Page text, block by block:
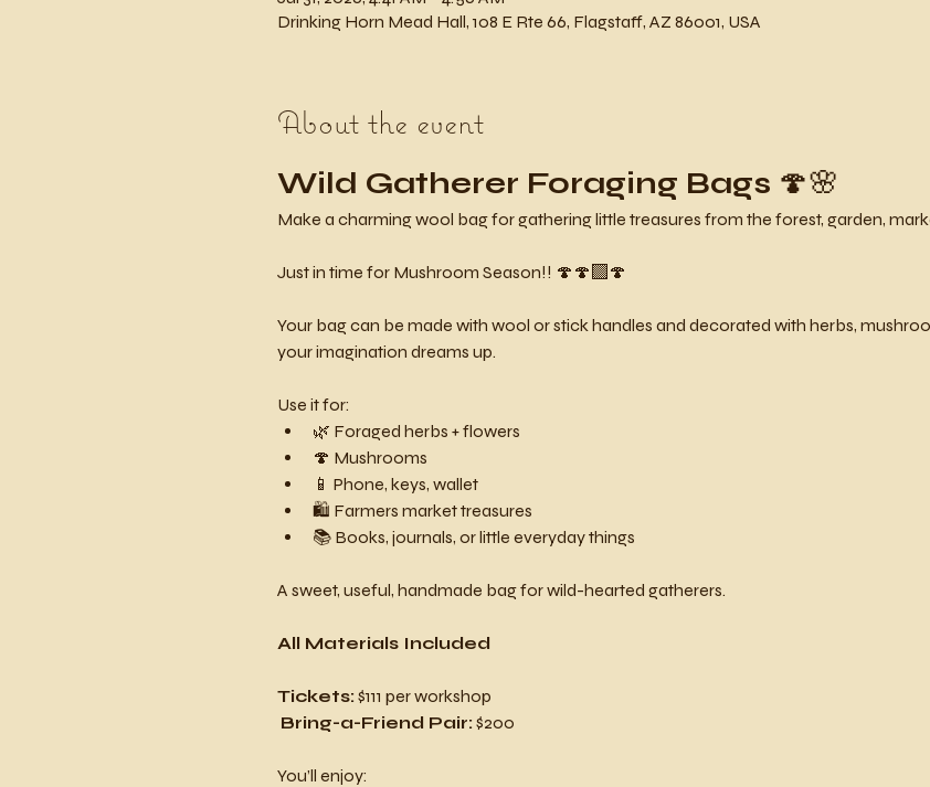
Drinking Horn Mead Hall, 108 E Rte 66, Flagstaff, AZ 86001, USA
About the event
Wild Gatherer Foraging Bags 🍄🌸
Make a charming wool bag for gathering little treasures from the forest, garden,
Just in time for Mushroom Season!! 🍄🍄‍🟫🍄
Your bag can be made with wool or stick handles and decorated with herbs,
your imagination dreams up.
Use it for:
🌿 Foraged herbs + flowers
🍄 Mushrooms
📱 Phone, keys, wallet
🛍️ Farmers market treasures
📚 Books, journals, or little everyday things
A sweet, useful, handmade bag for wild-hearted gatherers.
All Materials Included
Tickets: $111 per workshop
Bring-a-Friend Pair: $200
You’ll enjoy: